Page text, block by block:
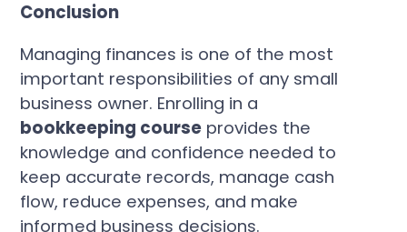
Conclusion
Managing finances is one of the most
important responsibilities of any small
business owner. Enrolling in a
bookkeeping course provides the
knowledge and confidence needed to
keep accurate records, manage cash
flow, reduce expenses, and make
informed business decisions.